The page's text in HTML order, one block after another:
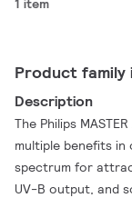
1 item
Product
Description
The Philips
multiple benefits in
spectrum for
UV-B output, and